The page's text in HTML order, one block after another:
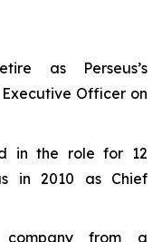
as Perseus’s
Officer on
in the role for 12
in 2010 as Chief
from a